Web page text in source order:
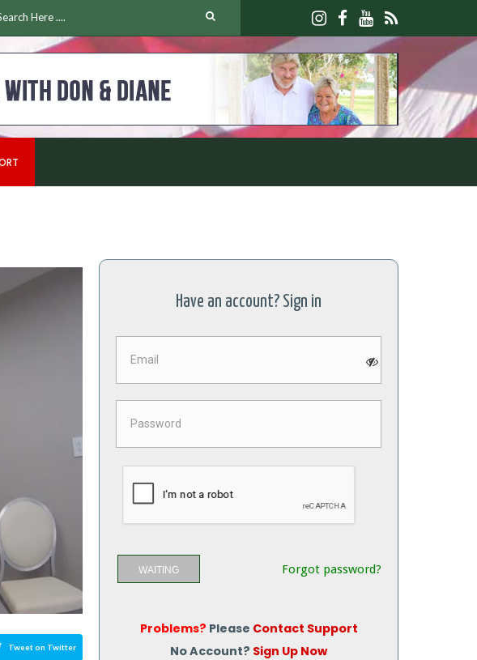
Tweet on Twitter
Have an account? Sign in
WAITING Forgot password?
Problems? Please Contact Support
No Account? Sign Up Now